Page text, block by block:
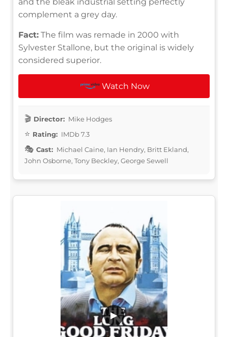
complement a grey day.
Fact: The film was remade in 2000 with
Sylvester Stallone, but the original is widely
considered superior.
Watch Now
Director: Mike Hodges
Rating: IMDb 7.3
Cast: Michael Caine, Ian Hendry, Britt Ekland,
John Osborne, Tony Beckley, George Sewell
▶